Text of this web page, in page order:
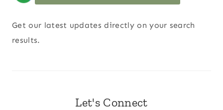
Get our latest updates directly on your search
results.
Let's Connect